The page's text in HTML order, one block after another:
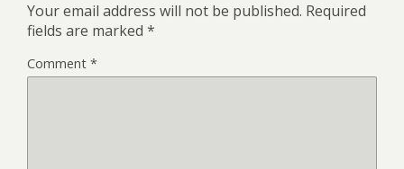
Your email address will not be published. Required
fields are marked *
Comment *